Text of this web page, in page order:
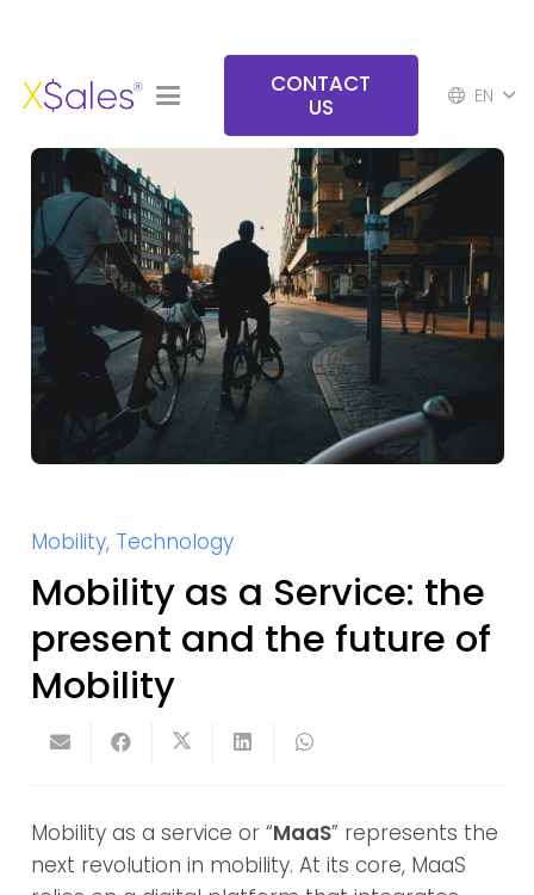
CONTACT
US
EN
Mobility, Technology
Mobility as a Service: the
present and the future of
Mobility
Mobility as a service or “MaaS” represents the
next revolution in mobility. At its core, MaaS